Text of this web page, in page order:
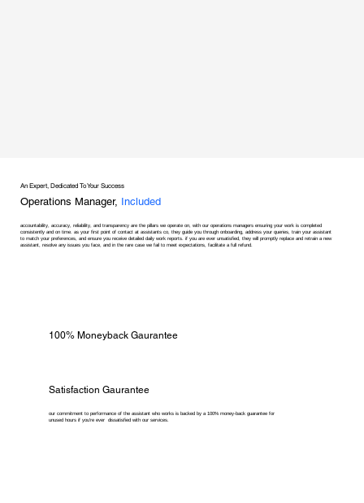
An Expert, Dedicated To Your Success
Operations Manager, Included
accountability, accuracy, reliability, and transparency are the pillars we operate on, with our operations managers ensuring your work is completed
consistently and on time. as your first point of contact at assistants co, they guide you through onboarding, address your queries, train your assistant
to match your preferences, and ensure you receive detailed daily work reports. if you are ever unsatisfied, they will promptly replace and retrain a new
assistant, resolve any issues you face, and in the rare case we fail to meet expectations, facilitate a full refund.
100% Moneyback Gaurantee
Satisfaction Gaurantee
our commitment to performance of the assistant who works is backed by a 100% money-back guarantee for
unused hours if you're ever dissatisfied with our services.